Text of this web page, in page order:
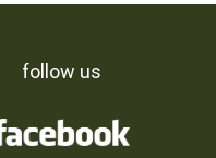
follow us